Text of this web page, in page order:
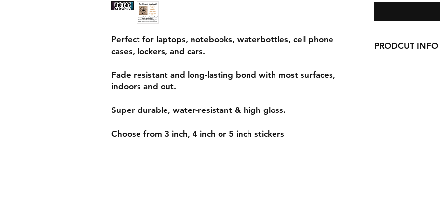
Perfect for laptops, notebooks, waterbottles, cell phone
cases, lockers, and cars.
Fade resistant and long-lasting bond with most surfaces,
indoors and out.
Super durable, water-resistant & high gloss.
Choose from 3 inch, 4 inch or 5 inch stickers
PRODCUT INFO